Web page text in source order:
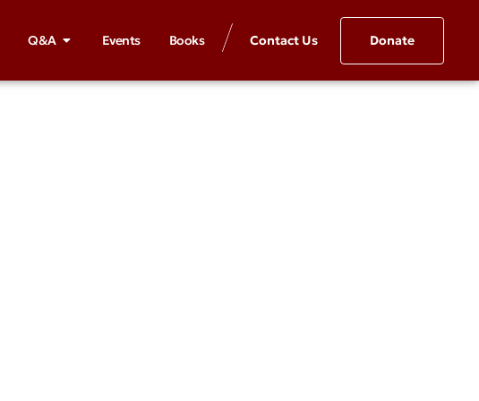
Q&A Events Books Contact Us Donate